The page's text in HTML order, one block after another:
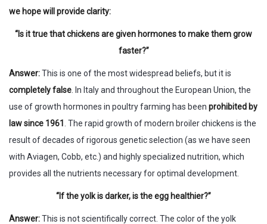
we hope will provide clarity:
“Is it true that chickens are given hormones to make them grow
faster?”
Answer:This is one of the most widespread beliefs, but it is
completely false . In Italy and throughout the European Union, the
use of growth hormones in poultry farming has been prohibited by
law since 1961
. The rapid growth of modern broiler chickens is the
result of decades of rigorous genetic selection (as we have seen
with Aviagen, Cobb, etc.) and highly specialized nutrition, which
provides all the nutrients necessary for optimal development.
“If the yolk is darker, is the egg healthier?”
Answer:This is not scientifically correct. The color of the yolk